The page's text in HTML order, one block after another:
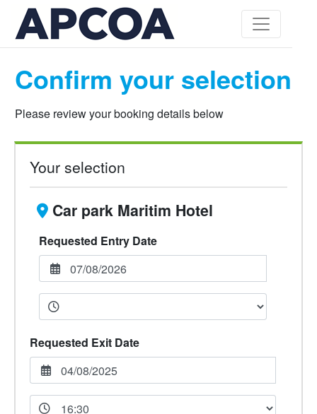
Confirm your selection
Please review your booking details below
Your selection
Car park Maritim Hotel
Requested Entry Date
Requested Exit Date